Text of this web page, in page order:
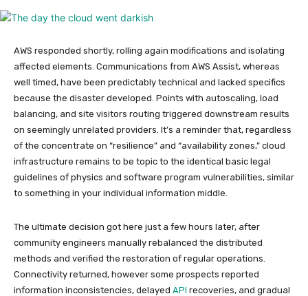
AWS responded shortly, rolling again modifications and isolating
affected elements. Communications from AWS Assist, whereas
well timed, have been predictably technical and lacked specifics
because the disaster developed. Points with autoscaling, load
balancing, and site visitors routing triggered downstream results
on seemingly unrelated providers. It’s a reminder that, regardless
of the concentrate on “resilience” and “availability zones,” cloud
infrastructure remains to be topic to the identical basic legal
guidelines of physics and software program vulnerabilities, similar
to something in your individual information middle.
The ultimate decision got here just a few hours later, after
community engineers manually rebalanced the distributed
methods and verified the restoration of regular operations.
Connectivity returned, however some prospects reported
information inconsistencies, delayed API recoveries, and gradual